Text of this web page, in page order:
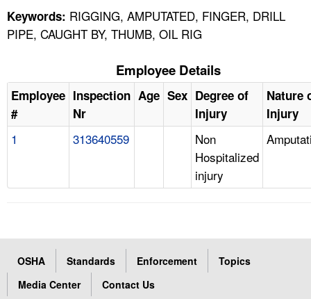
Keywords: RIGGING, AMPUTATED, FINGER, DRILL
PIPE, CAUGHT BY, THUMB, OIL RIG
Employee Details
Employee
#
Inspection
Nr
Age Sex Degree of
Injury
Nature
Injury
1 313640559
Non
Hospitalized
injury
OSHA Standards Enforcement
Topics
Media Center
Contact Us